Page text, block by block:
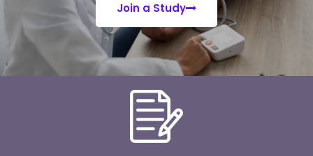
Join a Study